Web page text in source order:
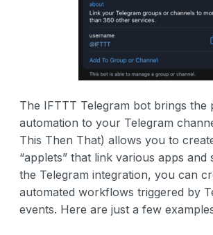
The IFTTT Telegram bot brings the
automation to your Telegram
This Then That) allows you to
“applets” that link various apps and
the Telegram integration, you can
automated workflows triggered by
events. Here are just a few